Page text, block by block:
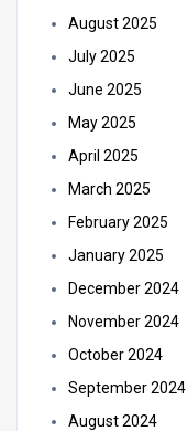
August 2025
July 2025
June 2025
May 2025
April 2025
March 2025
February 2025
January 2025
December 2024
November 2024
October 2024
September 2024
August 2024